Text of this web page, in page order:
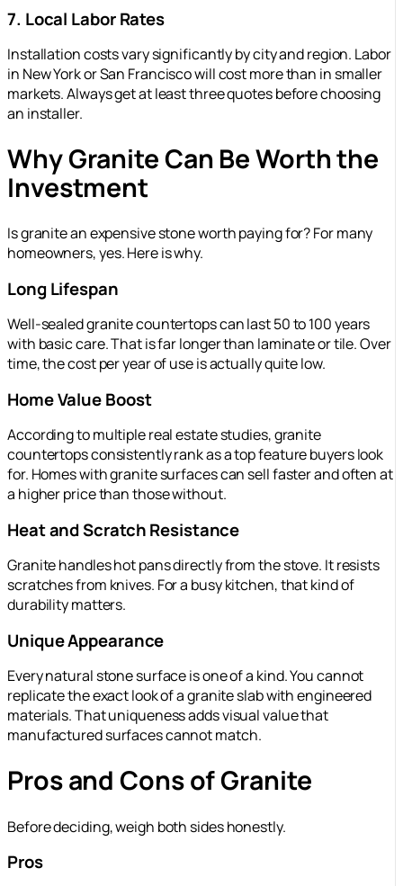
7. Local Labor Rates
Installation costs vary significantly by city and region. Labor
in New York or San Francisco will cost more than in smaller
markets. Always get at least three quotes before choosing
an installer.
Why Granite Can Be Worth the
Investment
Is granite an expensive stone worth paying for? For many
homeowners, yes. Here is why.
Long Lifespan
Well-sealed granite countertops can last 50 to 100 years
with basic care. That is far longer than laminate or tile. Over
time, the cost per year of use is actually quite low.
Home Value Boost
According to multiple real estate studies, granite
countertops consistently rank as a top feature buyers look
for. Homes with granite surfaces can sell faster and often at
a higher price than those without.
Heat and Scratch Resistance
Granite handles hot pans directly from the stove. It resists
scratches from knives. For a busy kitchen, that kind of
durability matters.
Unique Appearance
Every natural stone surface is one of a kind. You cannot
replicate the exact look of a granite slab with engineered
materials. That uniqueness adds visual value that
manufactured surfaces cannot match.
Pros and Cons of Granite
Before deciding, weigh both sides honestly.
Pros